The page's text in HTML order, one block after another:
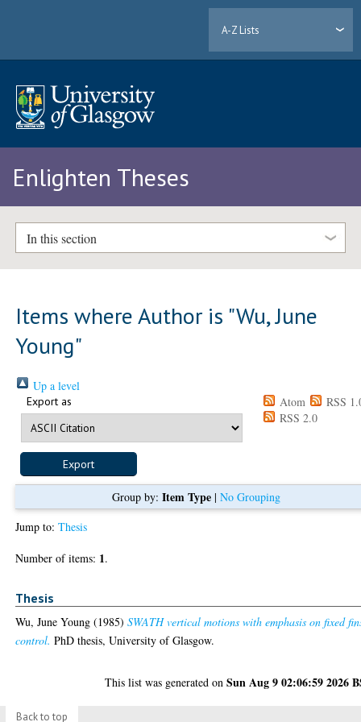
A-Z Lists
Enlighten Theses
In this section
Items where Author is "Wu, June
Young"
Up a level
Export as Atom
RSS
RSS 2.0
Group by: Item Type| No Grouping
Jump to:Thesis
Number of items: 1.
Thesis
Wu, June Young (1985)SWATH vertical motions with emphasis on fixed
control. PhD thesis, University of Glasgow.
This list was generated onSun Aug 9 02:06:59 2026
Back to top